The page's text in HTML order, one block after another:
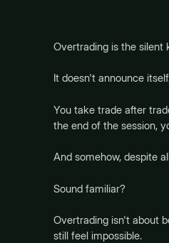
Overtrading is the silent
It doesn't announce
You take trade after
the end of the session,
And somehow, despite
Sound familiar?
Overtrading isn't about
still feel impossible.